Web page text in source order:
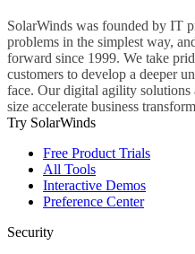
SolarWinds was founded by IT
problems in the simplest way,
forward since 1999. We take
customers to develop a deeper
face. Our digital agility
size accelerate business
Try SolarWinds
Free Product Trials
All Tools
Interactive Demos
Preference Center
Security